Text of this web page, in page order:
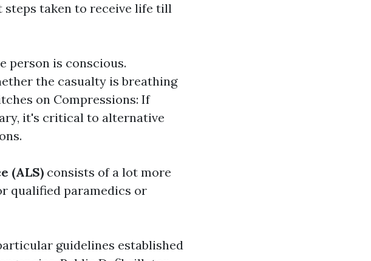
steps taken to receive life till
person is conscious.
the casualty is breathing
on Compressions: If
it's critical to alternative
(ALS) consists of a lot more
qualified paramedics or
guidelines established